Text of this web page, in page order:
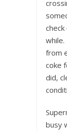
from
coke
did,
busy